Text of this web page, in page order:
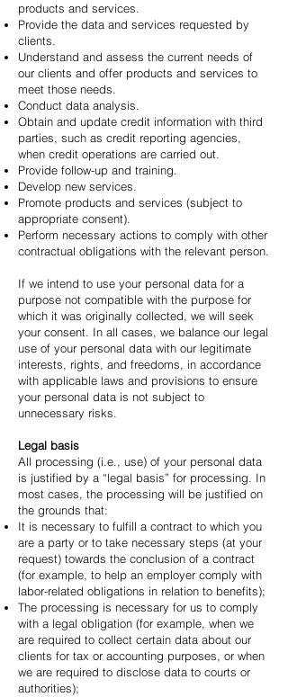
products and services.
Provide the data and services requested by
clients.
Understand and assess the current needs of
our clients and offer products and services to
meet those needs.
Conduct data analysis.
Obtain and update credit information with third
parties, such as credit reporting agencies,
when credit operations are carried out.
Provide follow-up and training.
Develop new services.
Promote products and services (subject to
appropriate consent).
Perform necessary actions to comply with other
contractual obligations with the relevant person.
If we intend to use your personal data for a
purpose not compatible with the purpose for
which it was originally collected, we will seek
your consent. In all cases, we balance our legal
use of your personal data with our legitimate
interests, rights, and freedoms, in accordance
with applicable laws and provisions to ensure
your personal data is not subject to
unnecessary risks.
Legal basis
All processing (i.e., use) of your personal data
is justified by a “legal basis” for processing. In
most cases, the processing will be justified on
the grounds that:
It is necessary to fulfill a contract to which you
are a party or to take necessary steps (at your
request) towards the conclusion of a contract
(for example, to help an employer comply with
labor-related obligations in relation to benefits);
The processing is necessary for us to comply
with a legal obligation (for example, when we
are required to collect certain data about our
clients for tax or accounting purposes, or when
we are required to disclose data to courts or
authorities);